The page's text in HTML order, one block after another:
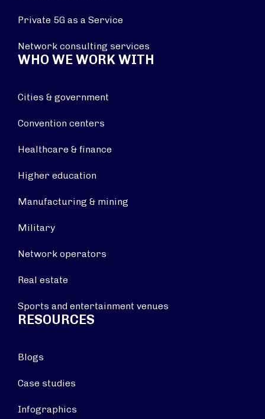
Private 5G as a Service
Network consulting services
WHO WE WORK WITH
Cities & government
Convention centers
Healthcare & finance
Higher education
Manufacturing & mining
Military
Network operators
Real estate
Sports and entertainment venues
RESOURCES
Blogs
Case studies
Infographics